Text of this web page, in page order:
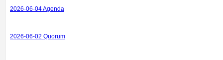
2026-06-04 Agenda
2026-06-02 Quorum